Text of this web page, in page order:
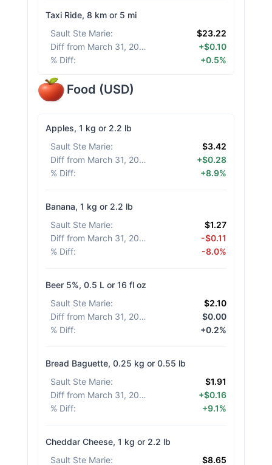
Taxi Ride, 8 km or 5 mi
Sault Ste Marie:
$23.22
Diff from March 31, 2026
+$0.10
% Diff: +0.5%
Food (USD)
Apples, 1 kg or 2.2 lb
Sault Ste Marie:
$3.42
Diff from March 31, 2026
+$0.28
% Diff: +8.9%
Banana, 1 kg or 2.2 lb
Sault Ste Marie:
$1.27
Diff from March 31, 2026
-$0.11
% Diff: -8.0%
Beer 5%, 0.5 L or 16 fl oz
Sault Ste Marie:
$2.10
Diff from March 31, 2026
$0.00
% Diff: +0.2%
Bread Baguette, 0.25 kg or 0.55 lb
Sault Ste Marie:
$1.91
Diff from March 31, 2026
+$0.16
% Diff: +9.1%
Cheddar Cheese, 1 kg or 2.2 lb
Sault Ste Marie: $8.65